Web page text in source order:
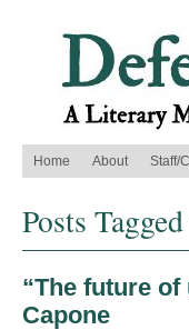
Home About Staff/
Posts
“The future
Capone